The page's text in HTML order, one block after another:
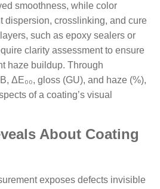
smoothness, while color
dispersion, crosslinking, and cure
such as epoxy sealers or
clarity assessment to ensure
haze buildup. Through
ΔE₀₀, gloss (GU), and haze (%),
of a coating’s visual
About Coating
exposes defects invisible